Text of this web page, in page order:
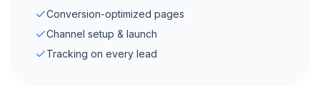
Conversion-optimized pages
Channel setup & launch
Tracking on every lead